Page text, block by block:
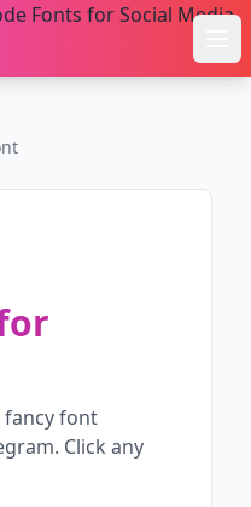
fancy font
. Click any